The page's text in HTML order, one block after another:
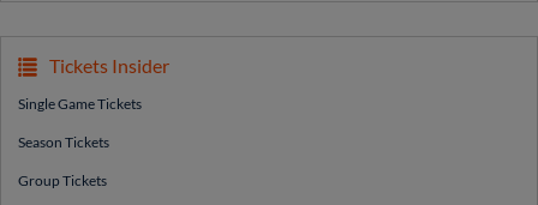
Tickets Insider
Single Game Tickets
Season Tickets
Group Tickets